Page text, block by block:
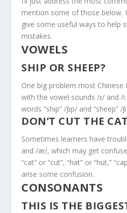
mention some of those below.
give some useful ways to help
mistakes.
VOWELS
SHIP OR SHEEP?
One big problem most Chinese
with the vowel sounds /ɪ/ and /
words “ship” /ʃɪp/ and “sheep” /
DON’T CUT THE
Sometimes learners have
and /æ/, which may get
“cat” or “cut”, “hat” or “hut,”
arise some confusion.
CONSONANTS
THIS IS THE